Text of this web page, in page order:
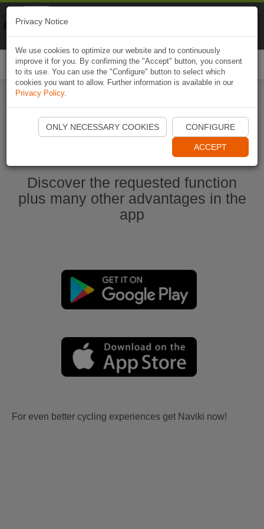
Ouvrir l'application Naviki maintenant
Discover the requested function
plus many other advantages in the
app
For even better cycling experiences get Naviki now!
Privacy Notice
We use cookies to optimize our website and to continuously
improve it for you. By confirming the "Accept" button, you consent
to its use. You can use the "Configure" button to select which
cookies you want to allow. Further information is available in our
Privacy Policy.
ONLY NECESSARY COOKIES CONFIGURE
ACCEPT
Naviki